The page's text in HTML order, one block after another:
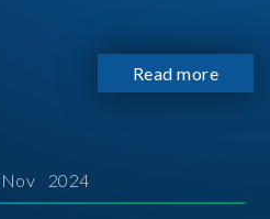
Read more
Nov 2024